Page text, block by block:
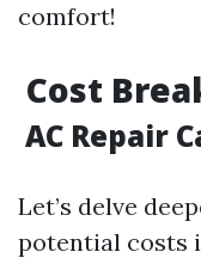
comfort!
Cost
AC Repair
Let’s delve
potential costs